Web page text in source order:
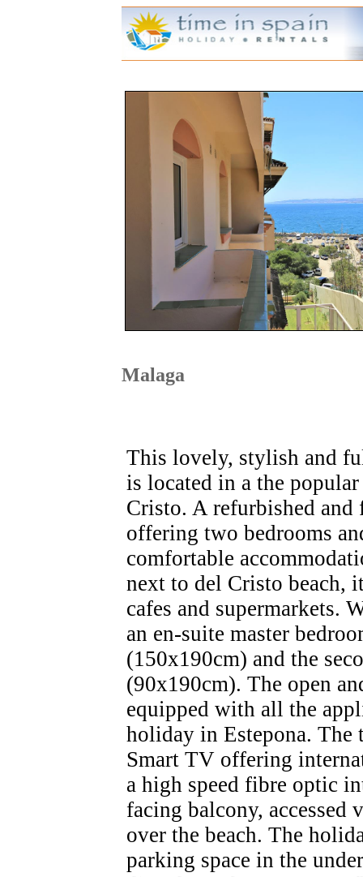
Malaga
This lovely, stylish and
is located in a the
Cristo. A refurbished
offering two bedrooms
comfortable
next to del Cristo beach,
cafes and supermarkets.
an en-suite master
(150x190cm) and the
(90x190cm). The open
equipped with all the
holiday in Estepona. The
Smart TV offering
a high speed fibre optic
facing balcony, accessed
over the beach. The
parking space in the